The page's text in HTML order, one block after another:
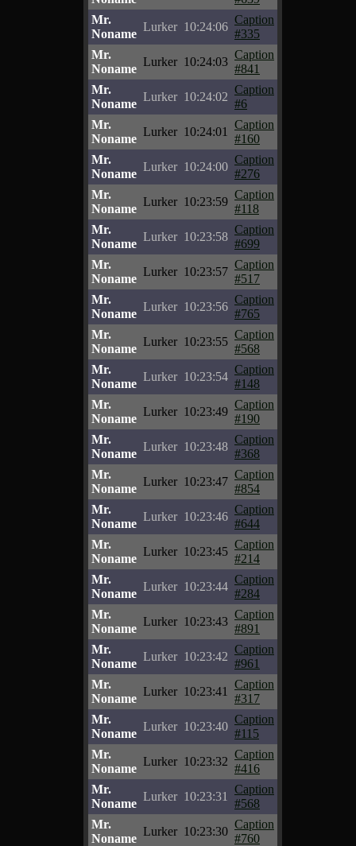
Mr.
Noname
Lurker 10:24:06
Caption
#335
Mr.
Noname
Lurker 10:24:03
Caption
#841
Mr.
Noname
Lurker 10:24:02
Caption
#6
Mr.
Noname
Lurker 10:24:01
Caption
#160
Mr.
Noname
Lurker 10:24:00
Caption
#276
Mr.
Noname
Lurker 10:23:59
Caption
#118
Mr.
Noname
Lurker 10:23:58
Caption
#699
Mr.
Noname
Lurker 10:23:57
Caption
#517
Mr.
Noname
Lurker 10:23:56
Caption
#765
Mr.
Noname
Lurker 10:23:55
Caption
#568
Mr.
Noname
Lurker 10:23:54
Caption
#148
Mr.
Noname
Lurker 10:23:49
Caption
#190
Mr.
Noname
Lurker 10:23:48
Caption
#368
Mr.
Noname
Lurker 10:23:47
Caption
#854
Mr.
Noname
Lurker 10:23:46
Caption
#644
Mr.
Noname
Lurker 10:23:45
Caption
#214
Mr.
Noname
Lurker 10:23:44
Caption
#284
Mr.
Noname
Lurker 10:23:43
Caption
#891
Mr.
Noname
Lurker 10:23:42
Caption
#961
Mr.
Noname
Lurker 10:23:41
Caption
#317
Mr.
Noname
Lurker 10:23:40
Caption
#115
Mr.
Noname
Lurker 10:23:32
Caption
#416
Mr.
Noname
Lurker 10:23:31
Caption
#568
Mr.
Noname
Lurker 10:23:30
Caption
#760